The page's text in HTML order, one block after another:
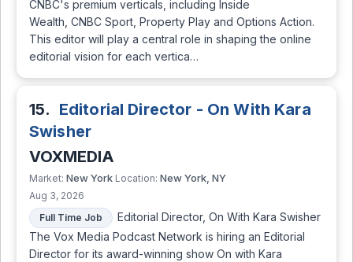
CNBC's premium verticals, including Inside
Wealth, CNBC Sport, Property Play and Options Action.
This editor will play a central role in shaping the online
editorial vision for each vertica…
15. Editorial Director - On With Kara
Swisher
VOXMEDIA
Market: New York Location: New York, NY
Aug 3, 2026
Full Time Job
Editorial Director, On With Kara Swisher
The Vox Media Podcast Network is hiring an Editorial
Director for its award-winning show On with Kara